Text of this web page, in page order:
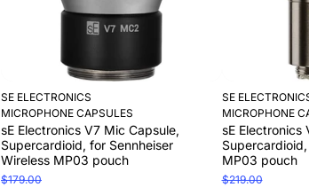
SE ELECTRONICS
MICROPHONE CAPSULES
sE Electronics V7 Mic Capsule,
Supercardioid, for Sennheiser
Wireless MP03 pouch
$179.00
SE
MICROPHONE
sE Electronics
MP03 pouch
$219.00